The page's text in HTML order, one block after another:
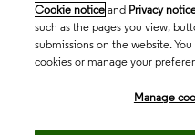
Cookie notice and Privacy
such as the pages you view,
submissions on the website.
cookies or manage your
Manage